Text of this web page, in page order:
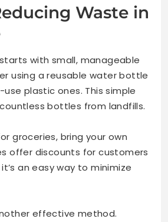
Waste in
with small, manageable
using a reusable water bottle
plastic ones. This simple
bottles from landfills.
groceries, bring your own
offer discounts for customers
an easy way to minimize
effective method.